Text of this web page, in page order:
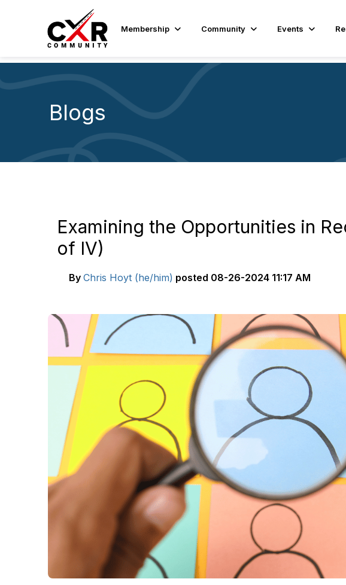
Membership Community Events
Blogs
Examining the Opportunities in
of IV)
By Chris Hoyt (he/him) posted 08-26-2024 11:17 AM